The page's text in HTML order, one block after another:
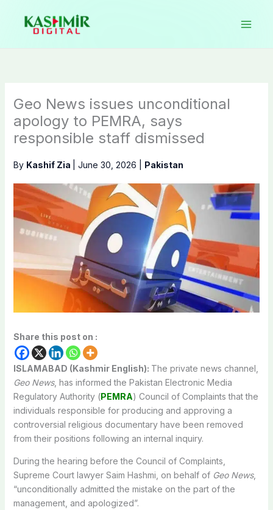
content
Geo News issues unconditional
apology to PEMRA, says
responsible staff dismissed
By Kashif Zia June 30, 2026 Pakistan
Share this post on :
ISLAMABAD (Kashmir English): The private news channel,
Geo News, has informed the Pakistan Electronic Media
Regulatory Authority (PEMRA) Council of Complaints that the
individuals responsible for producing and approving a
controversial religious documentary have been removed
from their positions following an internal inquiry.
During the hearing before the Council of Complaints,
Supreme Court lawyer Saim Hashmi, on behalf of Geo News,
“unconditionally admitted the mistake on the part of the
management, and apologized”.